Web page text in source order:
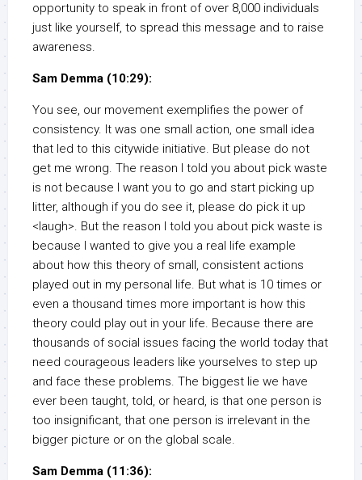
opportunity to speak in front of over 8,000 individuals
just like yourself, to spread this message and to raise
awareness.
Sam Demma (10:29):
You see, our movement exemplifies the power of
consistency. It was one small action, one small idea
that led to this citywide initiative. But please do not
get me wrong. The reason I told you about pick waste
is not because I want you to go and start picking up
litter, although if you do see it, please do pick it up
<laugh>. But the reason I told you about pick waste is
because I wanted to give you a real life example
about how this theory of small, consistent actions
played out in my personal life. But what is 10 times or
even a thousand times more important is how this
theory could play out in your life. Because there are
thousands of social issues facing the world today that
need courageous leaders like yourselves to step up
and face these problems. The biggest lie we have
ever been taught, told, or heard, is that one person is
too insignificant, that one person is irrelevant in the
bigger picture or on the global scale.
Sam Demma (11:36):